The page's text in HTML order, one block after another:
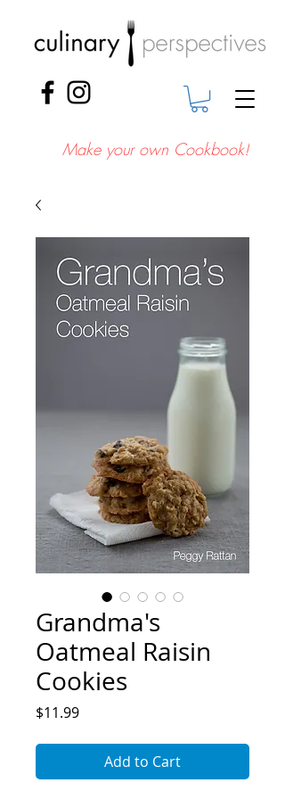
Make your own Cookbook!
Grandma's
Oatmeal Raisin
Cookies
$11.99Price
Add to Cart